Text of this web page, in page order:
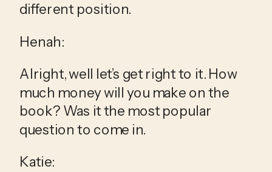
different position.
Henah:
Alright, well let’s get right to it. How
much money will you make on the
book? Was it the most popular
question to come in.
Katie: